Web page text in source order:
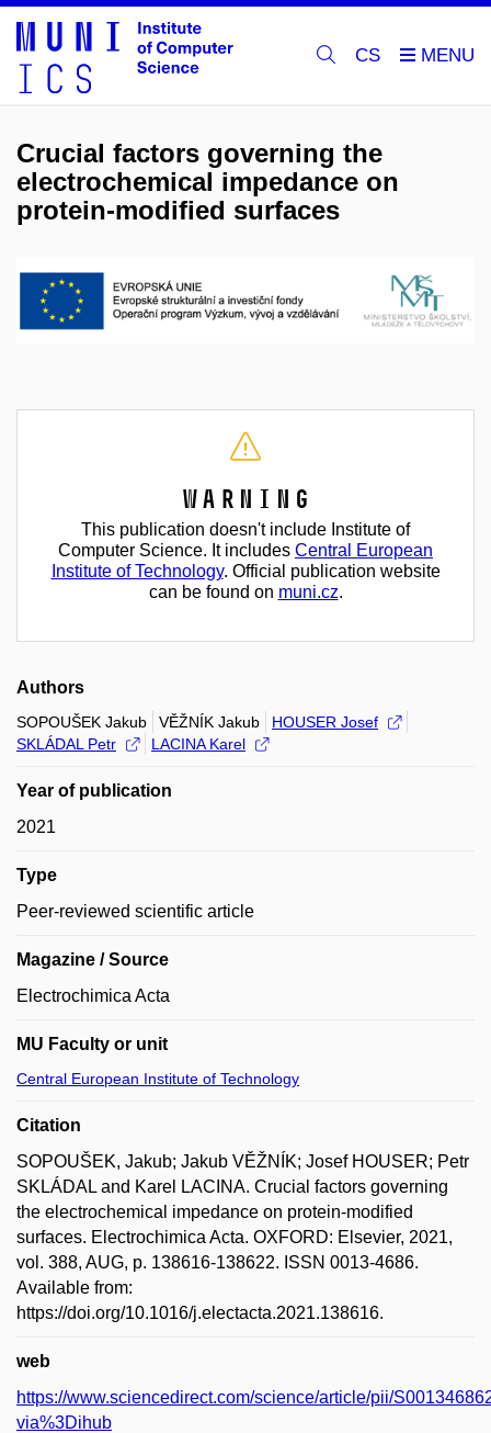
CS
Crucial factors governing the
electrochemical impedance on
protein-modified surfaces
Warning
This publication doesn't include Institute of
Computer Science. It includes Central European
Institute of Technology. Official publication website
can be found on muni.cz.
Authors
SOPOUŠEK Jakub VĚŽNÍK Jakub
HOUSER Josef
SKLÁDAL Petr
LACINA Karel
Year of publication
2021
Type
Peer-reviewed scientific article
Magazine / Source
Electrochimica Acta
MU Faculty or unit
Central European Institute of Technology
Citation
SOPOUŠEK, Jakub; Jakub VĚŽNÍK; Josef HOUSER; Petr
SKLÁDAL and Karel LACINA. Crucial factors governing
the electrochemical impedance on protein-modified
surfaces. Electrochimica Acta. OXFORD: Elsevier, 2021,
vol. 388, AUG, p. 138616-138622. ISSN 0013-4686.
Available from:
https://doi.org/10.1016/j.electacta.2021.138616.
web
https://www.sciencedirect.com/science/article/pii/
via%3Dihub